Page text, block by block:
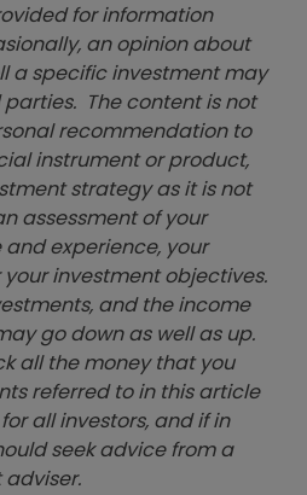
for information
an opinion about
a specific investment may
The content is not
recommendation to
instrument or product,
strategy as it is not
assessment of your
experience, your
investment objectives.
and the income
go down as well as up.
all the money that you
referred to in this article
all investors, and if in
seek advice from a